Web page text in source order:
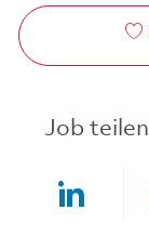
Job teilen